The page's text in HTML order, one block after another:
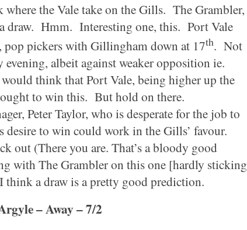
where the Vale take on the Gills. The Grambler,
draw. Hmm. Interesting one, this. Port Vale
pop pickers withGillinghamdown at 17th. Not
evening, albeit against weaker opposition ie.
think that Port Vale, being higher up the
to win this. But hold on there.
Peter Taylor, who is desperate for the job to
desire to win could work in the Gills’ favour.
out (There you are. That’s a bloody good
with The Grambler on this one [hardly sticking
think a draw is a pretty good prediction.
– Away – 7/2